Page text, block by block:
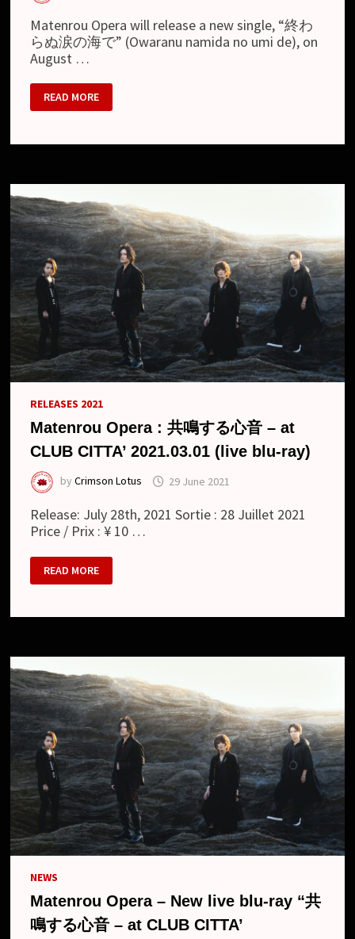
Matenrou Opera will release a new single, “終わ
らぬ涙の海で” (Owaranu namida no umi de), on
August …
MATENROU
OPERA
–
“OWARANU
UMI
AND
NEW
LOOK
READ MORE
RELEASES 2021
Matenrou Opera : 共鳴する心音 – at
CLUB CITTA’ 2021.03.01 (live blu-ray)
byCrimson Lotus 29 June 2021
Release: July 28th, 2021 Sortie : 28 Juillet 2021
Price / Prix : ¥ 10 …
MATENROU
OPERA
:
す
音
AT
CLUB
CITTA’
2021.03.01
(LIVE
BLU-
RAY)
READ MORE
NEWS
Matenrou Opera – New live blu-ray “共
鳴する心音 – at CLUB CITTA’